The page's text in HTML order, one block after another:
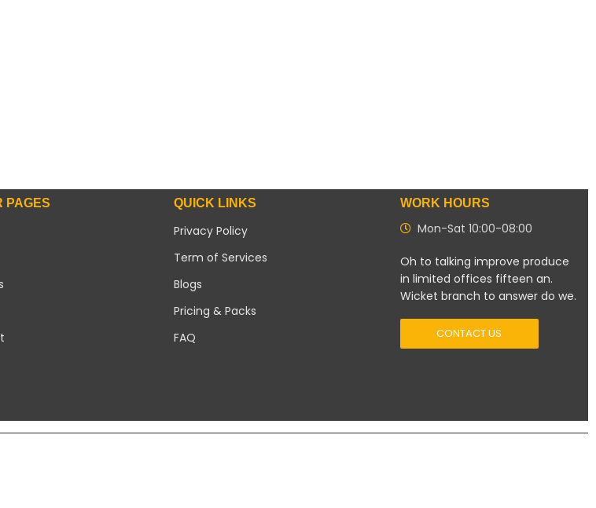
PAGES QUICK LINKS
Privacy Policy
Term of Services
Blogs
Pricing & Packs
FAQ
WORK HOURS
Mon-Sat 10:00-08:00
Oh to talking improve produce
in limited offices fifteen an.
Wicket branch to answer do we.
CONTACT US